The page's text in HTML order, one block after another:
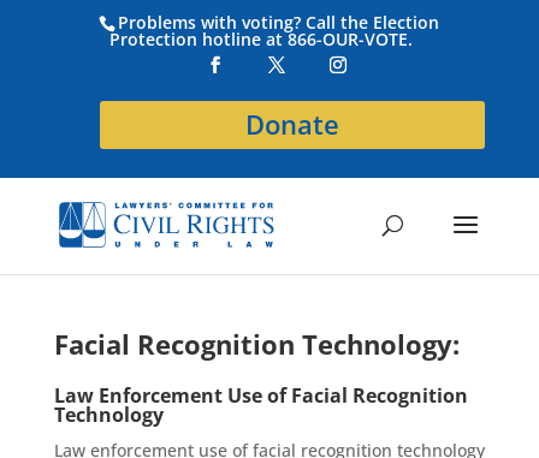
Problems with voting? Call the Election
Protection hotline at 866-OUR-VOTE.
Donate
Facial Recognition Technology:
Law Enforcement Use of Facial Recognition
Technology
Law enforcement use of facial recognition technology